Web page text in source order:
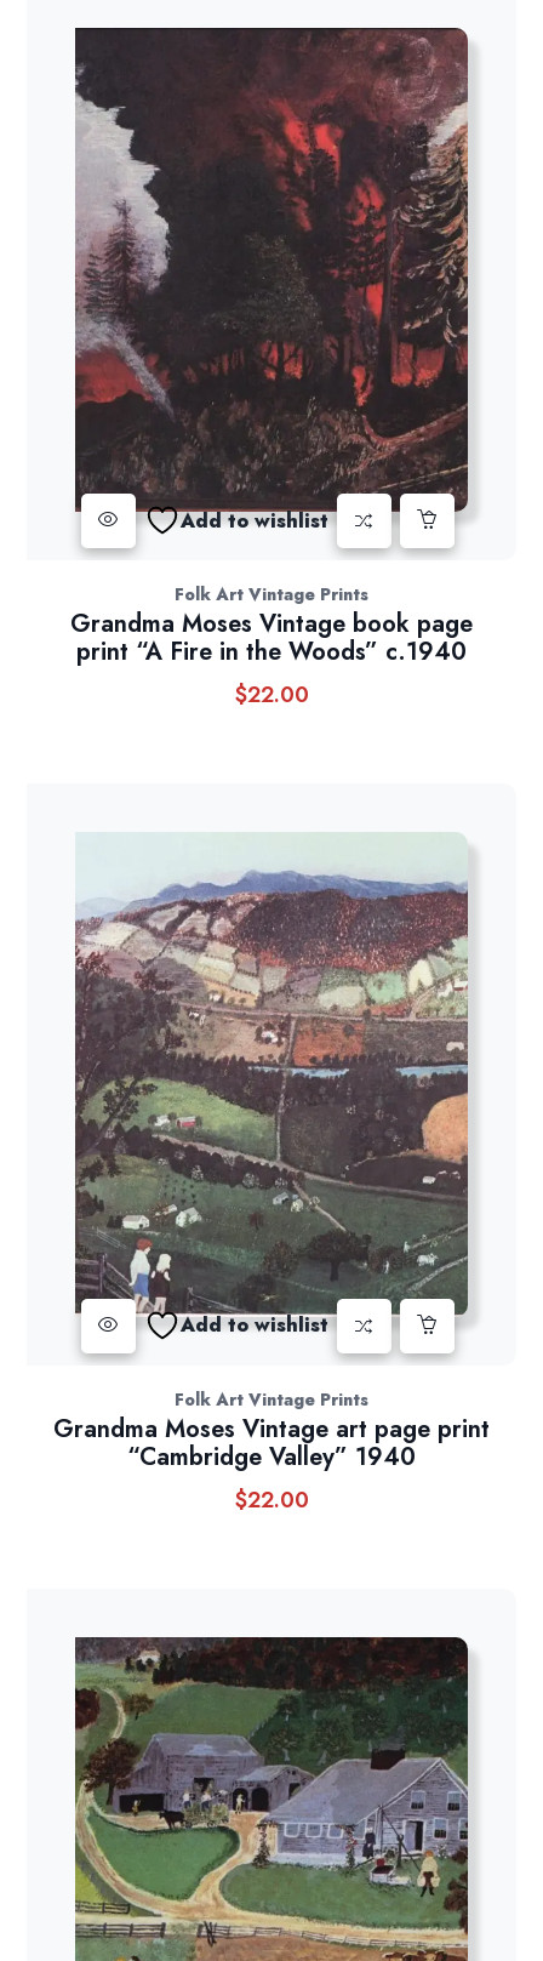
Add to wishlist
Folk Art Vintage Prints
Grandma Moses Vintage book page
print “A Fire in the Woods” c.1940
$22.00
Add to wishlist
Folk Art Vintage Prints
Grandma Moses Vintage art page print
“Cambridge Valley” 1940
$22.00